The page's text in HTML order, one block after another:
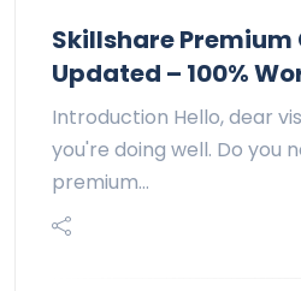
Skillshare Premium
Updated – 100%
Introduction Hello, dear
you're doing well. Do you
premium…